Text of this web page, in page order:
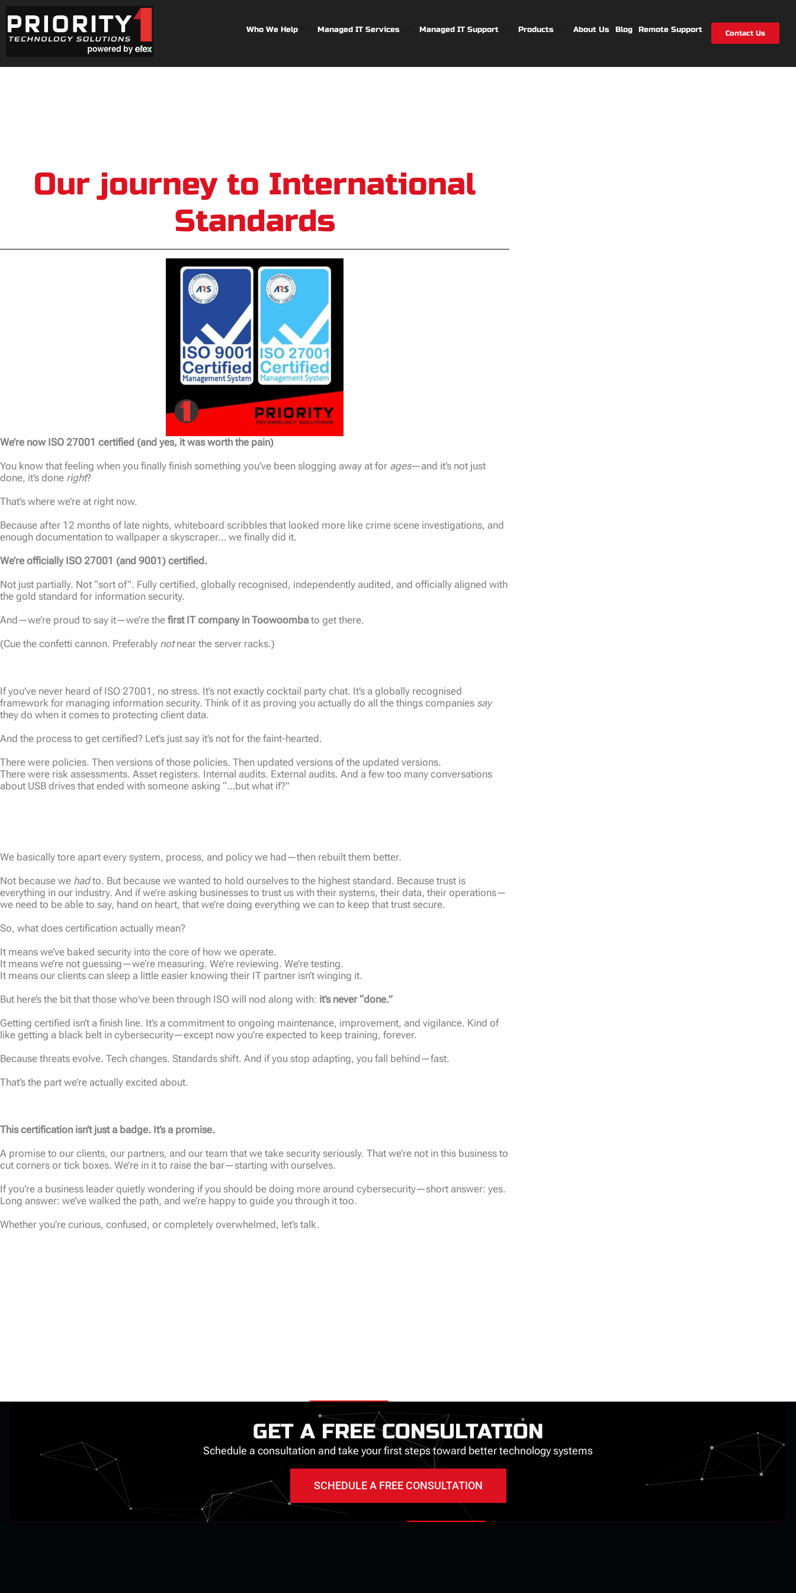
Who We Help Managed IT Services Managed IT Support Products About Us Blog Remote Support Contact Us
Our journey to International
Standards
We’re now ISO 27001 certified (and yes, it was worth the pain)
You know that feeling when you finally finish something you’ve been slogging away at for ages—and it’s not just
done, it’s done right?
That’s where we’re at right now.
Because after 12 months of late nights, whiteboard scribbles that looked more like crime scene investigations, and
enough documentation to wallpaper a skyscraper… we finally did it.
We’re officially ISO 27001 (and 9001) certified.
Not just partially. Not “sort of”. Fully certified, globally recognised, independently audited, and officially aligned with
the gold standard for information security.
And—we’re proud to say it—we’re the first IT company in Toowoomba to get there.
(Cue the confetti cannon. Preferably notnear the server racks.)
If you’ve never heard of ISO 27001, no stress. It’s not exactly cocktail party chat. It’s a globally recognised
framework for managing information security. Think of it as proving you actually do all the things companies say
they do when it comes to protecting client data.
And the process to get certified? Let’s just say it’s not for the faint-hearted.
There were policies. Then versions of those policies. Then updated versions of the updated versions.
There were risk assessments. Asset registers. Internal audits. External audits. And a few too many conversations
about USB drives that ended with someone asking “…but what if?”
We basically tore apart every system, process, and policy we had—then rebuilt them better.
Not because we hadto. But because we wanted to hold ourselves to the highest standard. Because trust is
everything in our industry. And if we’re asking businesses to trust us with their systems, their data, their operations—
we need to be able to say, hand on heart, that we’re doing everything we can to keep that trust secure.
So, what does certification actually mean?
It means we’ve baked security into the core of how we operate.
It means we’re not guessing—we’re measuring. We’re reviewing. We’re testing.
It means our clients can sleep a little easier knowing their IT partner isn’t winging it.
But here’s the bit that those who’ve been through ISO will nod along with: it’s never “done.”
Getting certified isn’t a finish line. It’s a commitment to ongoing maintenance, improvement, and vigilance. Kind of
like getting a black belt in cybersecurity—except now you’re expected to keep training, forever.
Because threats evolve. Tech changes. Standards shift. And if you stop adapting, you fall behind—fast.
That’s the part we’re actually excited about.
This certification isn’t just a badge. It’s a promise.
A promise to our clients, our partners, and our team that we take security seriously. That we’re not in this business to
cut corners or tick boxes. We’re in it to raise the bar—starting with ourselves.
If you’re a business leader quietly wondering if you should be doing more around cybersecurity—short answer: yes.
Long answer: we’ve walked the path, and we’re happy to guide you through it too.
Whether you’re curious, confused, or completely overwhelmed, let’s talk.
GET A FREE CONSULTATION
Schedule a consultation and take your first steps toward better technology systems
SCHEDULE A FREE CONSULTATION